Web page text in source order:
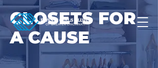
CLOSETS FOR
A CAUSE